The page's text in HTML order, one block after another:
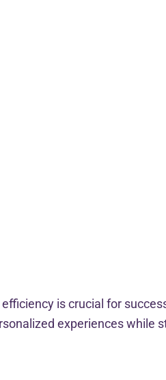
is crucial for
experiences while